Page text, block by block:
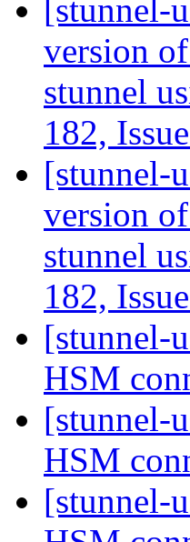
[stunnel-
version
stunnel
182,
[stunnel-
version
stunnel
182,
[stunnel-
HSM
[stunnel-
HSM
[stunnel-